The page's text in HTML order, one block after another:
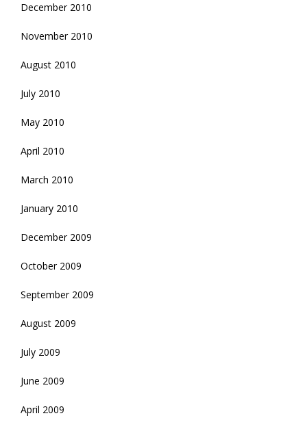
December 2010
November 2010
August 2010
July 2010
May 2010
April 2010
March 2010
January 2010
December 2009
October 2009
September 2009
August 2009
July 2009
June 2009
April 2009